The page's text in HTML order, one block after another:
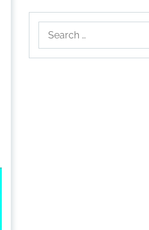
for: